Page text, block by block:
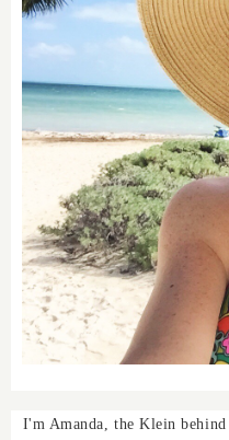
I'm Amanda, the Klein